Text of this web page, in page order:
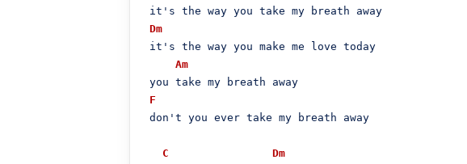
it's the way you take my breath away
Dm
it's the way you make me love today
Am
you take my breath away
F
don't you ever take my breath away
C
Dm